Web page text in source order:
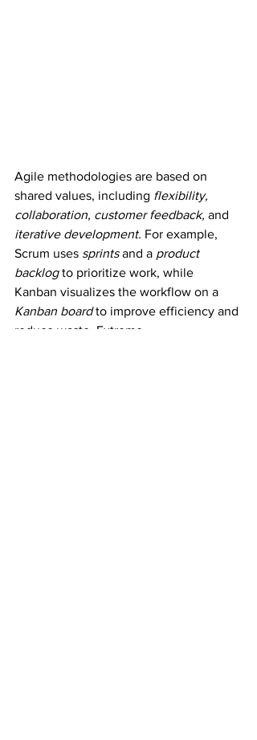
Agile methodologies are based on
shared values, including flexibility,
collaboration, customer feedback, and
iterative development. For example,
Scrum uses sprints and a product
backlog to prioritize work, while
Kanban visualizes the workflow on a
Kanban board to improve efficiency and
reduce waste. Extreme